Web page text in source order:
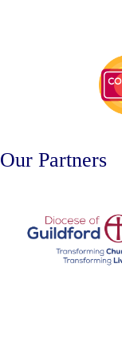
Our Partners